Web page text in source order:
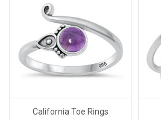
California Toe Rings